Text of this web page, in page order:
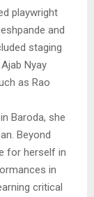
playwright
and
staging
Nyay
as Rao
Baroda, she
Beyond
for herself in
in
critical